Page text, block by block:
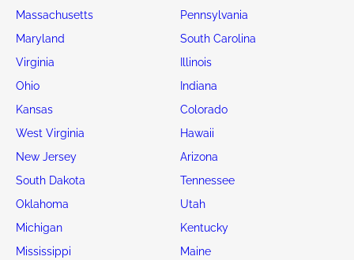
Massachusetts
Pennsylvania
Maryland
South Carolina
Virginia
Illinois
Ohio
Indiana
Kansas
Colorado
West Virginia
Hawaii
New Jersey
Arizona
South Dakota
Tennessee
Oklahoma
Utah
Michigan
Kentucky
Mississippi
Maine